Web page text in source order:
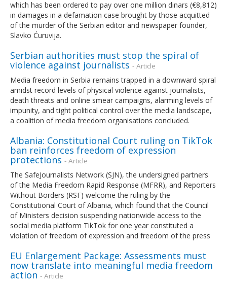
which has been ordered to pay over one million dinars (€8,812)
in damages in a defamation case brought by those acquitted
of the murder of the Serbian editor and newspaper founder,
Slavko Ćuruvija.
Serbian authorities must stop the spiral of
violence against journalists - Article
Media freedom in Serbia remains trapped in a downward spiral
amidst record levels of physical violence against journalists,
death threats and online smear campaigns, alarming levels of
impunity, and tight political control over the media landscape,
a coalition of media freedom organisations concluded.
Albania: Constitutional Court ruling on TikTok
ban reinforces freedom of expression
protections - Article
The SafeJournalists Network (SJN), the undersigned partners
of the Media Freedom Rapid Response (MFRR), and Reporters
Without Borders (RSF) welcome the ruling by the
Constitutional Court of Albania, which found that the Council
of Ministers decision suspending nationwide access to the
social media platform TikTok for one year constituted a
violation of freedom of expression and freedom of the press
EU Enlargement Package: Assessments must
now translate into meaningful media freedom
action - Article